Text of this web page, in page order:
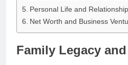
Personal Life and
Net Worth and Business
Family Legacy